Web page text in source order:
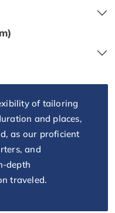
of tailoring
and places,
as our proficient
and
depth
traveled.